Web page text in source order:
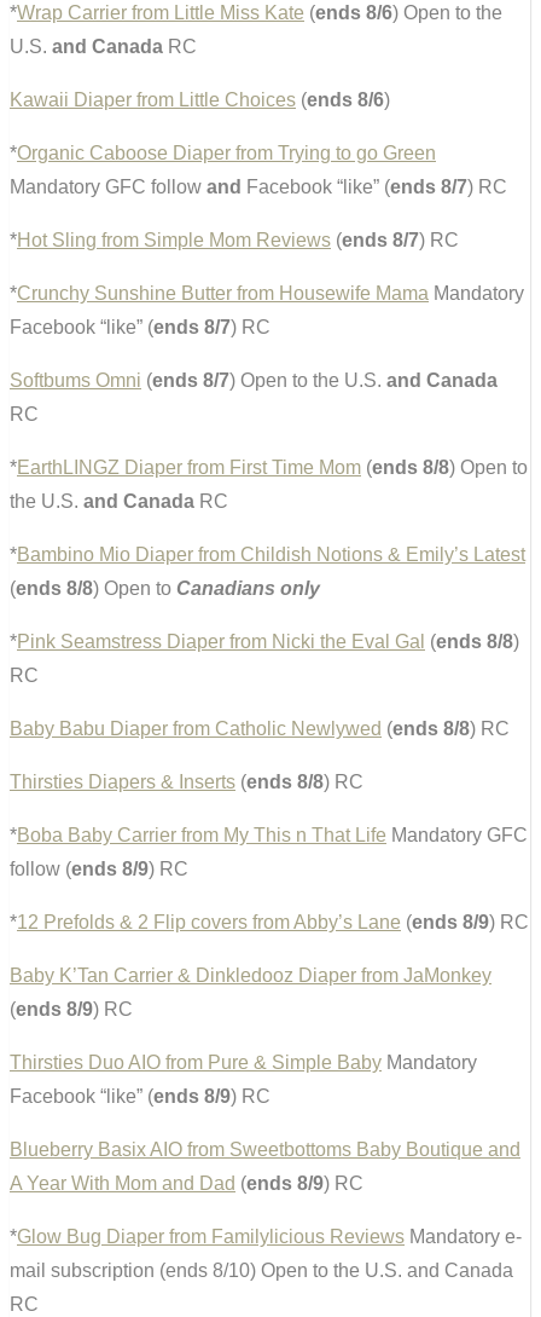
*Wrap Carrier from Little Miss Kate (ends 8/6) Open to the
U.S. and Canada RC
Kawaii Diaper from Little Choices (ends 8/6)
*Organic Caboose Diaper from Trying to go Green
Mandatory GFC follow and Facebook “like” (ends 8/7) RC
*Hot Sling from Simple Mom Reviews (ends 8/7) RC
*Crunchy Sunshine Butter from Housewife Mama Mandatory
Facebook “like” (ends 8/7) RC
Softbums Omni (ends 8/7) Open to the U.S. and Canada
RC
*EarthLINGZ Diaper from First Time Mom (ends 8/8) Open to
the U.S. and Canada RC
*Bambino Mio Diaper from Childish Notions & Emily’s Latest
(ends 8/8) Open to Canadians only
*Pink Seamstress Diaper from Nicki the Eval Gal (ends 8/8)
RC
Baby Babu Diaper from Catholic Newlywed (ends 8/8) RC
Thirsties Diapers & Inserts (ends 8/8) RC
*Boba Baby Carrier from My This n That Life Mandatory GFC
follow (ends 8/9) RC
*12 Prefolds & 2 Flip covers from Abby’s Lane (ends 8/9) RC
Baby K’Tan Carrier & Dinkledooz Diaper from JaMonkey
(ends 8/9) RC
Thirsties Duo AIO from Pure & Simple Baby Mandatory
Facebook “like” (ends 8/9) RC
Blueberry Basix AIO from Sweetbottoms Baby Boutique and
A Year With Mom and Dad (ends 8/9) RC
*Glow Bug Diaper from Familylicious Reviews Mandatory e-
mail subscription (ends 8/10) Open to the U.S. and Canada
RC